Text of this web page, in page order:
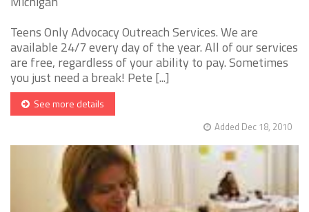
Teens Only Advocacy Outreach Services. We are
available 24/7 every day of the year. All of our services
are free, regardless of your ability to pay. Sometimes
you just need a break! Pete [...]
See more details
Added Dec 18, 2010